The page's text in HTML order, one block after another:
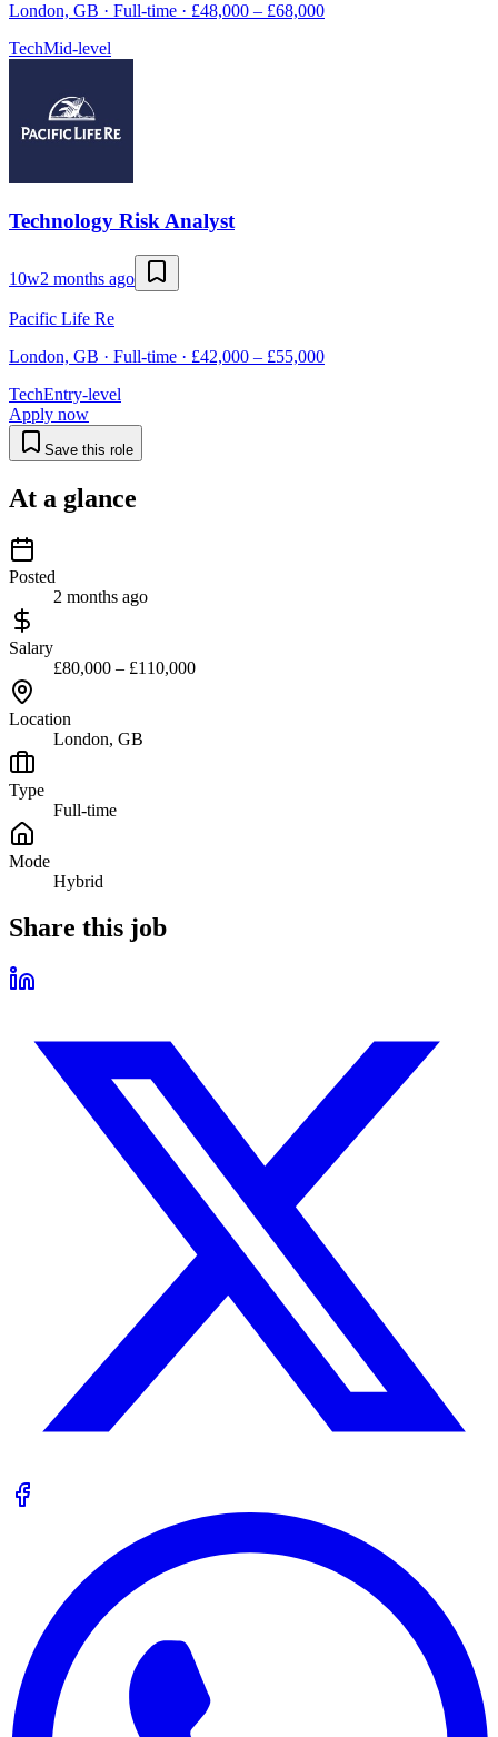
London, GB · Full-time · £48,000 – £68,000
TechMid-level
Technology Risk Analyst
10w2 months ago
Pacific Life Re
London, GB · Full-time · £42,000 – £55,000
TechEntry-level
Apply now
Save this role
At a glance
Posted
2 months ago
Salary
£80,000 – £110,000
Location
London, GB
Type
Full-time
Mode
Hybrid
Share this job